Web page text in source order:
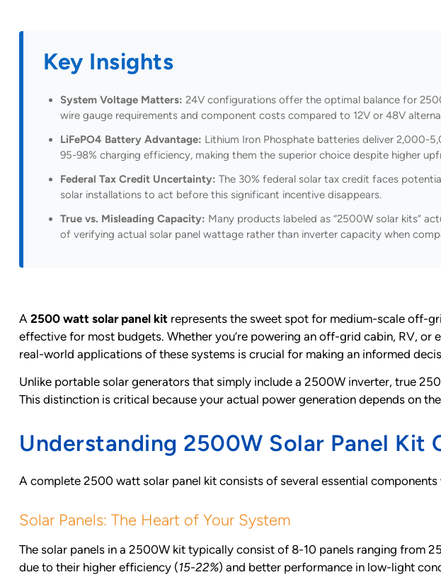
Key Insights
System Voltage Matters: 24V configurations offer the optimal balance for
wire gauge requirements and component costs compared to 12V or 48V
LiFePO4 Battery Advantage: Lithium Iron Phosphate batteries deliver 2,000-
95-98% charging efficiency, making them the superior choice despite higher
Federal Tax Credit Uncertainty: The 30% federal solar tax credit faces
solar installations to act before this significant incentive disappears.
True vs. Misleading Capacity: Many products labeled as “2500W solar kits”
of verifying actual solar panel wattage rather than inverter capacity when
A 2500 watt solar panel kit represents the sweet spot for medium-scale off-
effective for most budgets. Whether you’re powering an off-grid cabin, RV,
real-world applications of these systems is crucial for making an informed
Unlike portable solar generators that simply include a 2500W inverter, true
This distinction is critical because your actual power generation depends on
Understanding 2500W Solar Panel Kit
A complete 2500 watt solar panel kit consists of several essential
Solar Panels: The Heart of Your System
The solar panels in a 2500W kit typically consist of 8-10 panels ranging from
due to their higher efficiency (15-22%) and better performance in low-light